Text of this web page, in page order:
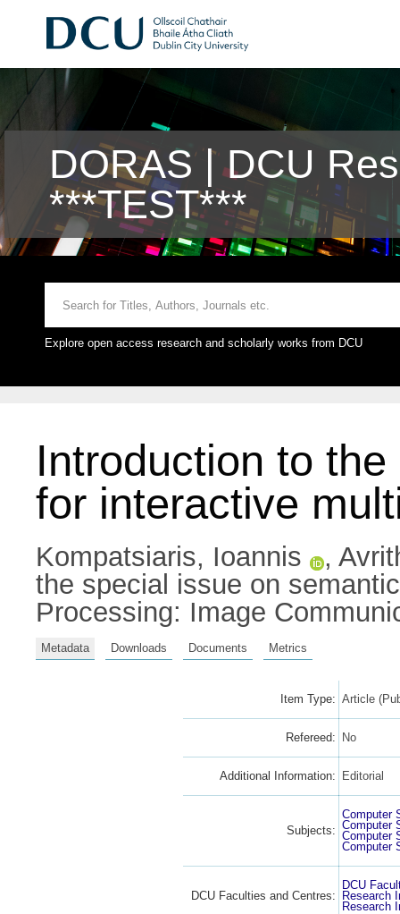
DORAS | DCU
***TEST***
Explore open access research and scholarly works from DCU
Introduction to
for interactive
Kompatsiaris, Ioannis ,
the special issue on
Processing: Image
Metadata Downloads Documents Metrics
Item Type: Article
Refereed: No
Additional Information: Editorial
Subjects:
Computer
Computer
Computer
Computer
DCU Faculties and Centres:
DCU
Research
Research